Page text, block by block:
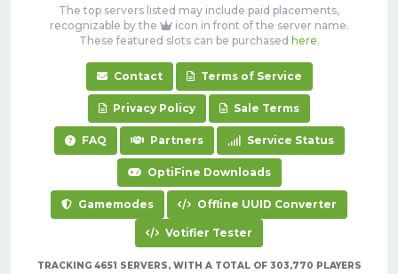
The top servers listed may include paid placements,
recognizable by the
icon in front of the server name.
These featured slots can be purchased here.
Contact Terms of Service
Privacy Policy Sale Terms
FAQ Partners Service Status
OptiFine Downloads
Gamemodes Offline UUID Converter
Votifier Tester
TRACKING 4651 SERVERS, WITH A TOTAL OF 303,770 PLAYERS